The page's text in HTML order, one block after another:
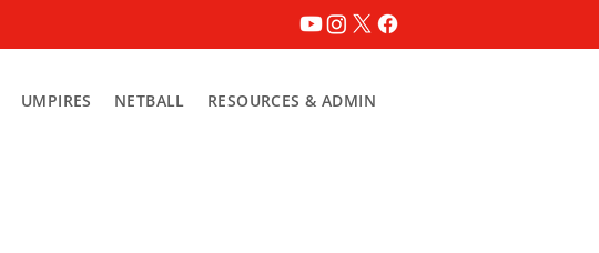
UMPIRES NETBALL RESOURCES & ADMIN